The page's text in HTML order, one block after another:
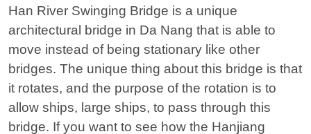
Han River Swinging Bridge is a unique
architectural bridge in Da Nang that is able to
move instead of being stationary like other
bridges. The unique thing about this bridge is that
it rotates, and the purpose of the rotation is to
allow ships, large ships, to pass through this
bridge. If you want to see how the Hanjiang